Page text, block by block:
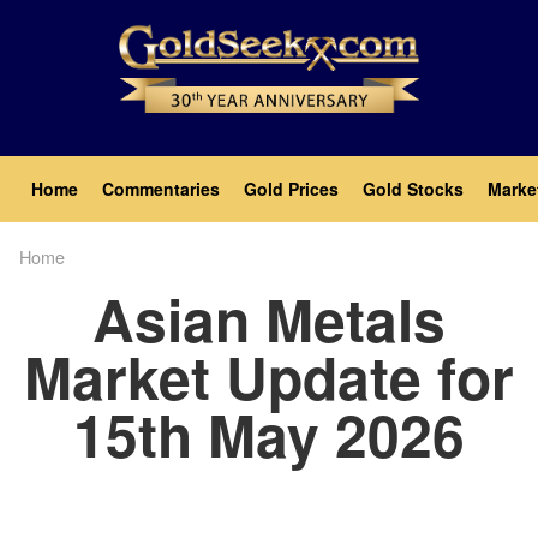
Main
navigation
Home Commentaries Gold Prices Gold Stocks
Home
Asian Metals
Market Update for
15th May 2026